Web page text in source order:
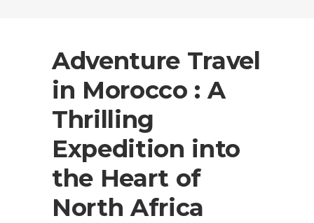
Adventure Travel
in Morocco : A
Thrilling
Expedition into
the Heart of
North Africa